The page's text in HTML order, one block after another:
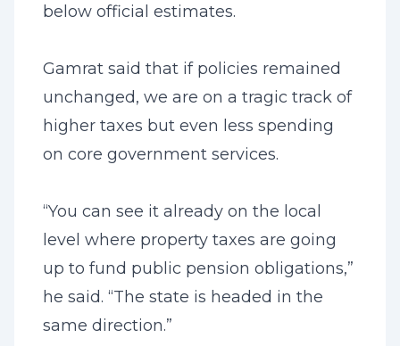
below official estimates.
Gamrat said that if policies remained
unchanged, we are on a tragic track of
higher taxes but even less spending
on core government services.
“You can see it already on the local
level where property taxes are going
up to fund public pension obligations,”
he said. “The state is headed in the
same direction.”